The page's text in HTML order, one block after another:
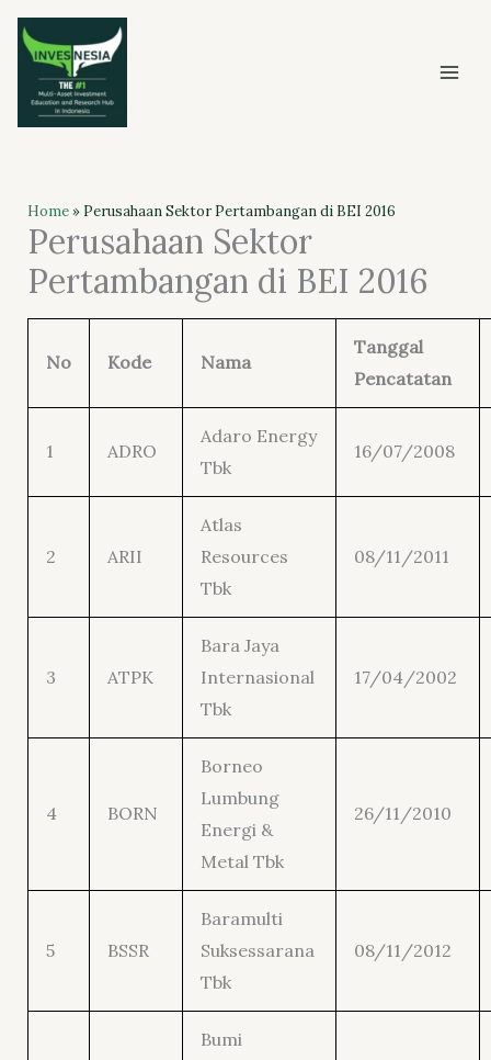
Skip
content
Home» Perusahaan Sektor Pertambangan di BEI 2016
Perusahaan Sektor
Pertambangan di BEI 2016
No Kode Nama
Tanggal
Pencatatan
1 ADRO
Adaro Energy
Tbk
16/07/2008
2 ARII
Atlas
Resources
Tbk
08/11/2011
3 ATPK
Bara Jaya
Internasional
Tbk
17/04/2002
4 BORN
Borneo
Lumbung
Energi &
Metal Tbk
26/11/2010
5 BSSR
Baramulti
Suksessarana
Tbk
08/11/2012
Bumi